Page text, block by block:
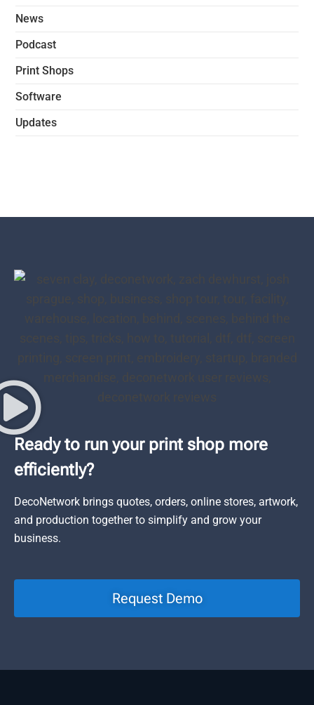
News
Podcast
Print Shops
Software
Updates
Ready to run your print shop more
efficiently?
DecoNetwork brings quotes, orders, online stores, artwork,
and production together to simplify and grow your
business.
Request Demo